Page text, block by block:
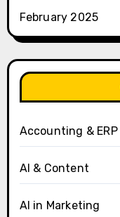
February 2025
Accounting & ERP
AI & Content
AI in Marketing